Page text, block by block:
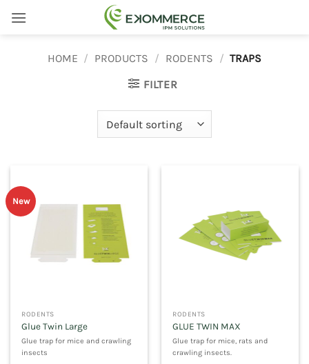
HOME / PRODUCTS / RODENTS / TRAPS
FILTER
New
RODENTS
Glue Twin Large
Glue trap for mice and crawling
insects
RODENTS
GLUE TWIN MAX
Glue trap for mice, rats and
crawling insects.